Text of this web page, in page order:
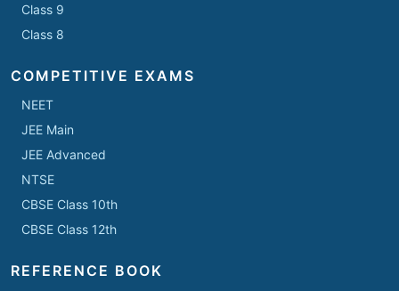
Class 9
Class 8
COMPETITIVE EXAMS
NEET
JEE Main
JEE Advanced
NTSE
CBSE Class 10th
CBSE Class 12th
REFERENCE BOOK